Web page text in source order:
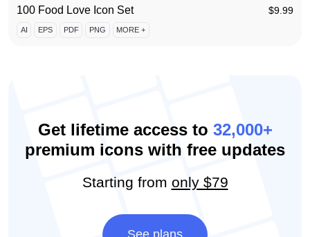
100 Food Love Icon Set $9.99
AI EPS PDF PNG MORE +
Get lifetime access to 32,000+
premium icons with free updates
Starting from only $79